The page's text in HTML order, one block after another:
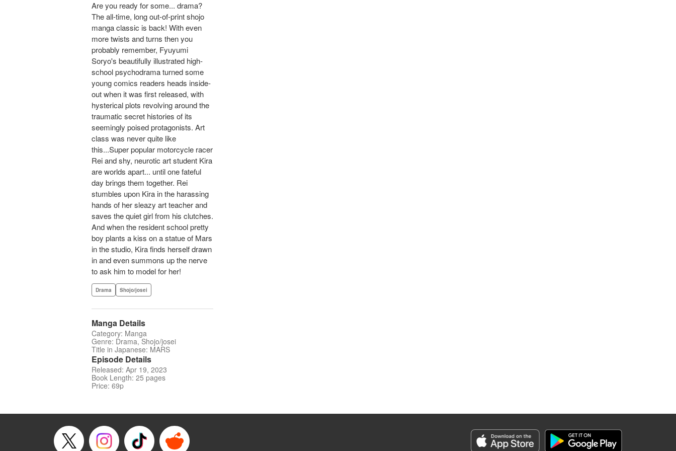
Are you ready for some... drama?
The all-time, long out-of-print shojo
manga classic is back! With even
more twists and turns then you
probably remember, Fyuyumi
Soryo's beautifully illustrated high-
school psychodrama turned some
young comics readers heads inside-
out when it was first released, with
hysterical plots revolving around the
traumatic secret histories of its
seemingly poised protagonists. Art
class was never quite like
this...Super popular motorcycle racer
Rei and shy, neurotic art student Kira
are worlds apart... until one fateful
day brings them together. Rei
stumbles upon Kira in the harassing
hands of her sleazy art teacher and
saves the quiet girl from his clutches.
And when the resident school pretty
boy plants a kiss on a statue of Mars
in the studio, Kira finds herself drawn
in and even summons up the nerve
to ask him to model for her!
Drama Shojo/josei
Manga Details
Category: Manga
Genre: Drama, Shojo/josei
Title in Japanese: MARS
Episode Details
Released: Apr 19, 2023
Book Length: 25 pages
Price: 69p